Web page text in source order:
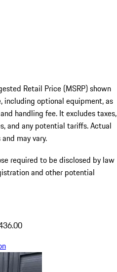
Retail Price (MSRP) shown
including optional equipment, as
handling fee. It excludes taxes,
and any potential tariffs. Actual
may vary.
required to be disclosed by law
and other potential